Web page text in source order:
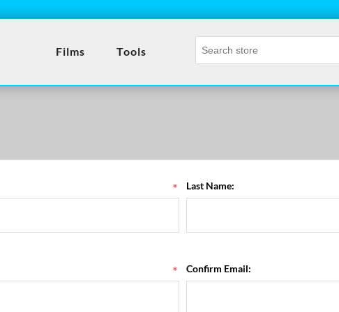
-
Films Tools
* Last Name:
* Confirm Email: